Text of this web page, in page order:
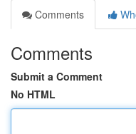
Comments
Comments
Submit a Comment
No HTML